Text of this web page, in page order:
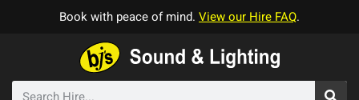
Book with peace of mind. View our Hire FAQ.